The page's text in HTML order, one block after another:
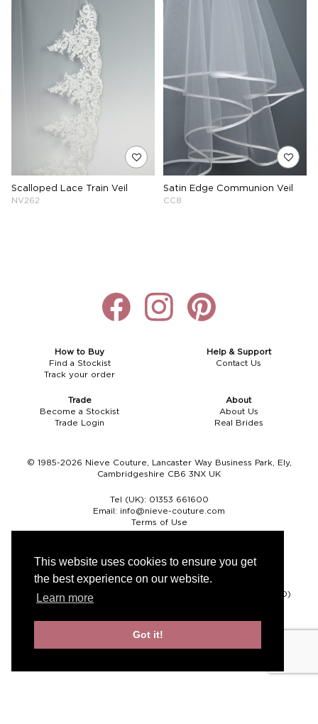
This website uses cookies to ensure you get
the best experience on our website.
Learn more
Got it!
Scalloped Lace Train Veil
NV262
Satin Edge Communion Veil
CC8
How to Buy
Find a Stockist
Track your order
Help & Support
Contact Us
Trade
Become a Stockist
Trade Login
About
About Us
Real Brides
© 1985-2026 Nieve Couture, Lancaster Way Business Park, Ely,
Cambridgeshire CB6 3NX UK
Tel (UK): 01353 661600
Email: info@nieve-couture.com
Terms of Use
Currency
Pound sterling (GBP) United States dollar (USD)